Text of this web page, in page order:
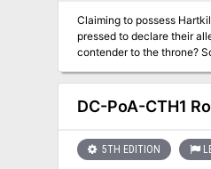
Claiming to possess
pressed to declare their
contender to the throne? Sometimes
DC-PoA-CTH1
5TH EDITION